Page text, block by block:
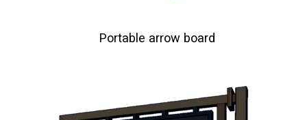
Portable arrow board